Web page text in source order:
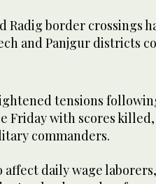
Radig border crossings
and Panjgur districts
tensions
Friday with scores killed,
commanders.
affect daily wage